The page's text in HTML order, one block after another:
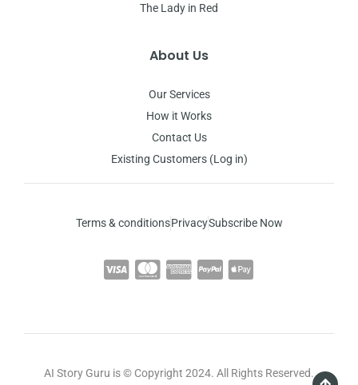
The Lady in Red
About Us
Our Services
How it Works
Contact Us
Existing Customers (Log in)
Terms & conditionsPrivacySubscribe Now
AI Story Guru is © Copyright 2024. All Rights Reserved.